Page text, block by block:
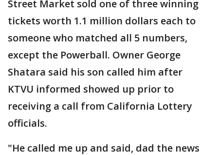
Street Market sold one of three winning
tickets worth 1.1 million dollars each to
someone who matched all 5 numbers,
except the Powerball. Owner George
Shatara said his son called him after
KTVU informed showed up prior to
receiving a call from California Lottery
officials.
"He called me up and said, dad the news